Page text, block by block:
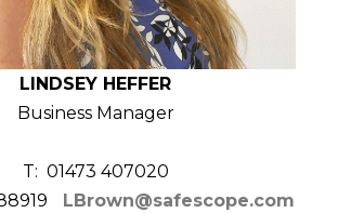
LINDSEY HEFFER
Business Manager
T: 01473 407020
LBrown@safescope.com